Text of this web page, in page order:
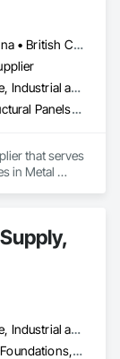
Alaska • Alberta • Arizona • British Columbia • California • Colorado • Idaho • Montana • Nevada • New Mexico • Oklahoma • Oregon • Texas • Utah • Washington • Wyoming
Commercial, Healthcare, Industrial and Energy, Infrastructure, Institutional, Residential
Metal Fabrications, Structural Panels, Structural Steel, Structural Steel Framing Erection, Structural Steel Framing Fabrication, Wood Framing
that serves
in Metal
Commercial, Healthcare, Industrial and Energy, Infrastructure, Institutional, Residential
Roofing, Treated Wood Foundations, Windows